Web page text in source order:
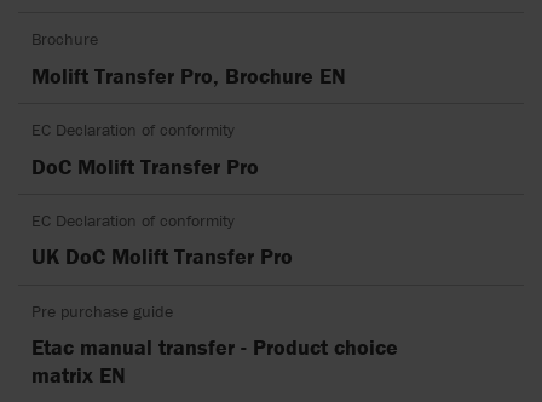
Brochure
Molift Transfer Pro, Brochure EN
EC Declaration of conformity
DoC Molift Transfer Pro
EC Declaration of conformity
UK DoC Molift Transfer Pro
Pre purchase guide
Etac manual transfer - Product choice
matrix EN